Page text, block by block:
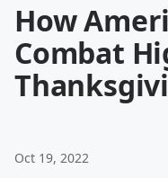
How
Combat
Oct 19, 2022